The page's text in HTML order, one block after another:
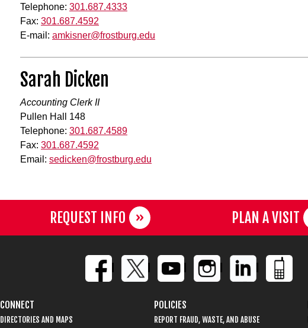
Telephone: 301.687.4333
Fax: 301.687.4592
E-mail: amkisner@frostburg.edu
Sarah Dicken
Accounting Clerk II
Pullen Hall 148
Telephone: 301.687.4589
Fax: 301.687.4592
Email: sedicken@frostburg.edu
REQUEST INFO PLAN A VISIT
CONNECT
DIRECTORIES AND MAPS
POLICIES
REPORT FRAUD, WASTE, AND ABUSE